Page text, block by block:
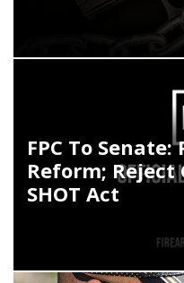
FPC To Senate:
Reform; Reject
SHOT Act